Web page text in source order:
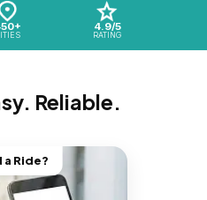
4.9/5
RATING
Reliable.
a Ride?